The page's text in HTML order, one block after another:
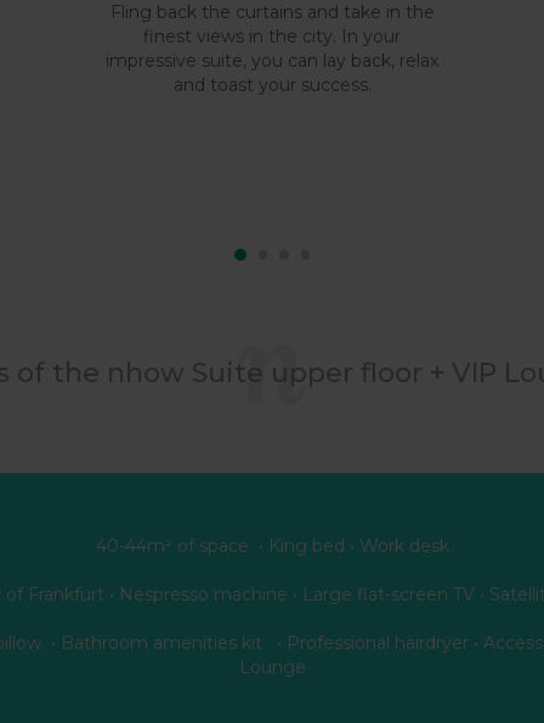
Fling back the curtains and take in the
finest views in the city. In your
impressive suite, you can lay back, relax
and toast your success.
of the nhow Suite upper floor + VIP
40-44m² of space • King bed • Work desk
of Frankfurt • Nespresso machine • Large flat-screen TV •
• Bathroom amenities kit • Professional hairdryer •
Lounge